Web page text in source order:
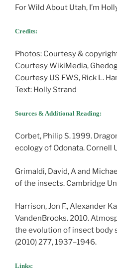
For Wild About Utah, I’m
Credits:
Photos: Courtesy &
Courtesy WikiMedia,
Courtesy US FWS, Rick L.
Text: Holly Strand
Sources & Additional Reading:
Corbet, Philip S. 1999.
ecology of Odonata. Cornell
Grimaldi, David, A and
of the insects. Cambridge
Harrison, Jon F., Alexander
VandenBrooks. 2010.
the evolution of insect body
(2010) 277, 1937–1946.
Links: